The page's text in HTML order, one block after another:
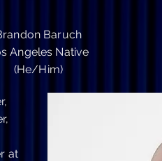
Baruch
Angeles Native
(He/Him)
at